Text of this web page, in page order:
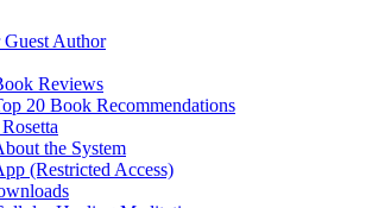
Author
Reviews
20 Book Recommendations
the System
(Restricted Access)